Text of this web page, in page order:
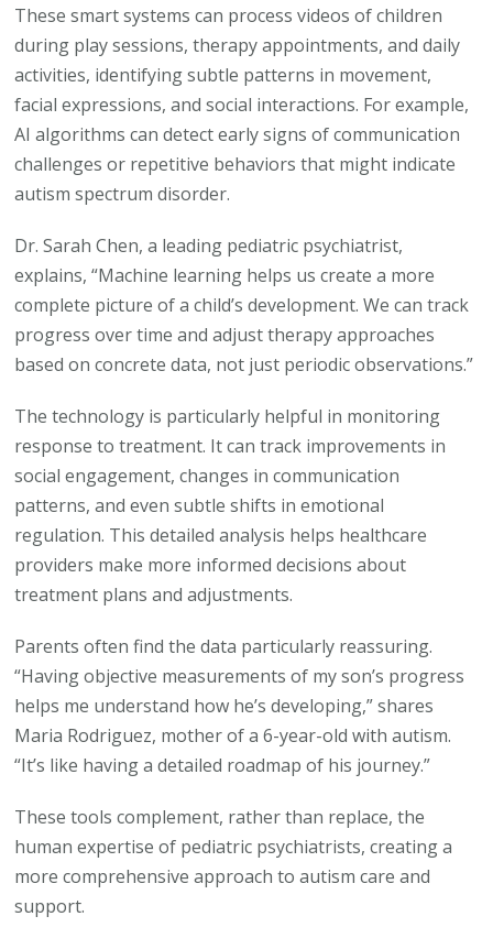
These smart systems can process videos of children
during play sessions, therapy appointments, and daily
activities, identifying subtle patterns in movement,
facial expressions, and social interactions. For example,
AI algorithms can detect early signs of communication
challenges or repetitive behaviors that might indicate
autism spectrum disorder.
Dr. Sarah Chen, a leading pediatric psychiatrist,
explains, “Machine learning helps us create a more
complete picture of a child’s development. We can track
progress over time and adjust therapy approaches
based on concrete data, not just periodic observations.”
The technology is particularly helpful in monitoring
response to treatment. It can track improvements in
social engagement, changes in communication
patterns, and even subtle shifts in emotional
regulation. This detailed analysis helps healthcare
providers make more informed decisions about
treatment plans and adjustments.
Parents often find the data particularly reassuring.
“Having objective measurements of my son’s progress
helps me understand how he’s developing,” shares
Maria Rodriguez, mother of a 6-year-old with autism.
“It’s like having a detailed roadmap of his journey.”
These tools complement, rather than replace, the
human expertise of pediatric psychiatrists, creating a
more comprehensive approach to autism care and
support.